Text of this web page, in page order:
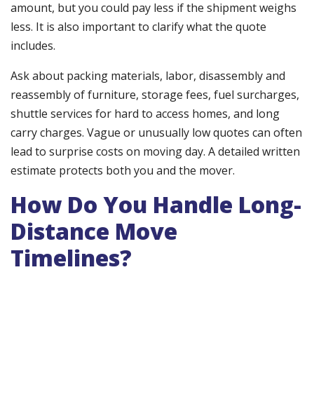
amount, but you could pay less if the shipment weighs
less. It is also important to clarify what the quote
includes.
Ask about packing materials, labor, disassembly and
reassembly of furniture, storage fees, fuel surcharges,
shuttle services for hard to access homes, and long
carry charges. Vague or unusually low quotes can often
lead to surprise costs on moving day. A detailed written
estimate protects both you and the mover.
How Do You Handle Long-
Distance Move
Timelines?